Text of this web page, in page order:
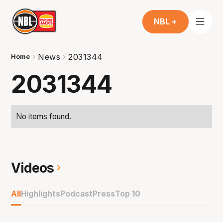
NBL +
Home News 2031344
2031344
No items found.
Videos
AllHighlightsPodcastPressTop 10